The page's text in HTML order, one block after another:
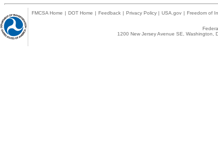
FMCSA Home | DOT Home | Feedback | Privacy Policy | USA.gov | Freedom of
1200 New Jersey Avenue SE,